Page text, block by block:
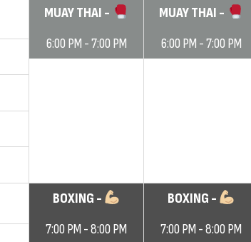
MUAY THAI -
6:00 PM - 7:00 PM
MUAY THAI -
6:00 PM - 7:00 PM
BOXING -
7:00 PM - 8:00 PM
BOXING -
7:00 PM - 8:00 PM